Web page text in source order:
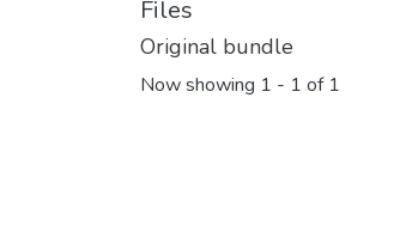
Files
Original bundle
Now showing 1 - 1 of 1